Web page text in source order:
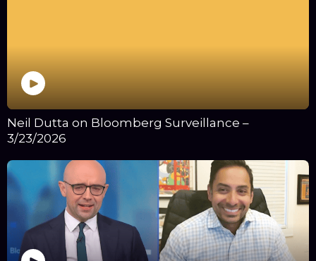
Neil Dutta on Bloomberg Surveillance –
3/23/2026